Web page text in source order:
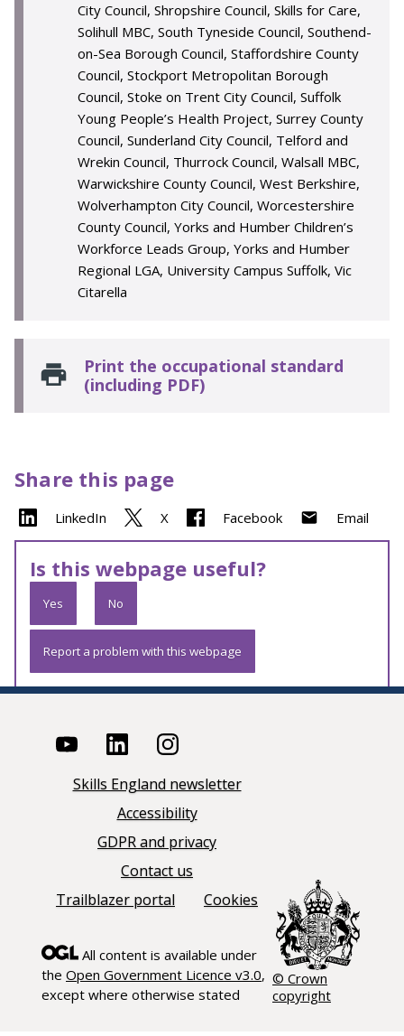
City Council, Shropshire Council, Skills for Care,
Solihull MBC, South Tyneside Council, Southend-
on-Sea Borough Council, Staffordshire County
Council, Stockport Metropolitan Borough
Council, Stoke on Trent City Council, Suffolk
Young People’s Health Project, Surrey County
Council, Sunderland City Council, Telford and
Wrekin Council, Thurrock Council, Walsall MBC,
Warwickshire County Council, West Berkshire,
Wolverhampton City Council, Worcestershire
County Council, Yorks and Humber Children’s
Workforce Leads Group, Yorks and Humber
Regional LGA, University Campus Suffolk, Vic
Citarella
Print the occupational standard
(including PDF)
Share this page
LinkedIn X Facebook Email
Is this webpage useful?
Yes No
Report a problem with this webpage
Skills England newsletter
Accessibility
GDPR and privacy
Contact us
Trailblazer portal
Cookies
All content is available under
the Open Government Licence v3.0,
except where otherwise stated
© Crown
copyright